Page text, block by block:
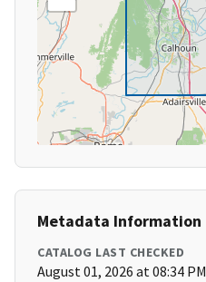
Metadata Information
CATALOG LAST CHECKED
August 01, 2026 at 08:34 PM